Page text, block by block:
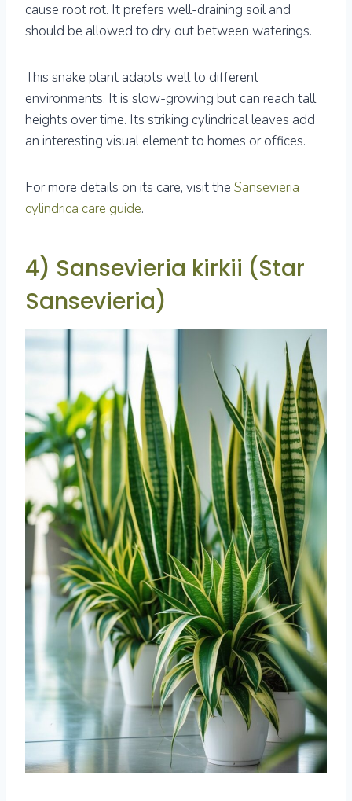
cause root rot. It prefers well-draining soil and
should be allowed to dry out between waterings.
This snake plant adapts well to different
environments. It is slow-growing but can reach tall
heights over time. Its striking cylindrical leaves add
an interesting visual element to homes or offices.
For more details on its care, visit the Sansevieria
cylindrica care guide.
4) Sansevieria kirkii (Star
Sansevieria)